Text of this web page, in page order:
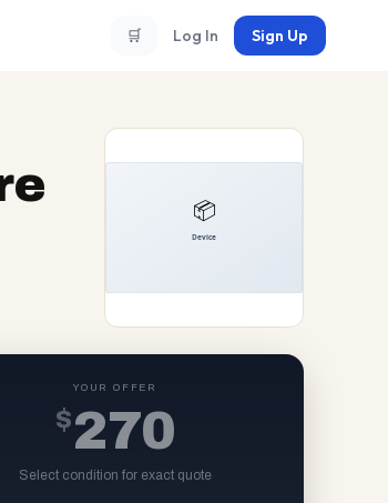
🛒 Log In Sign Up
YOUR OFFER
$270
Select condition for exact quote